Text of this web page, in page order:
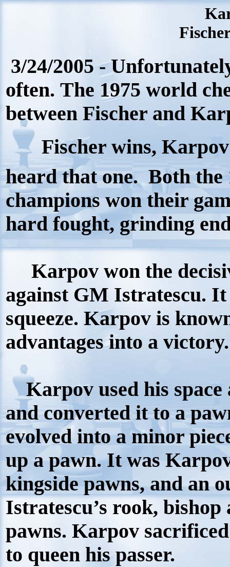
3/24/2005 -
often. The 1975 world
between Fischer and
Fischer wins,
heard that one. Both the
champions won their
hard fought, grinding
Karpov won the
against GM Istratescu.
squeeze. Karpov is
advantages into a
Karpov used his space
and converted it to a
evolved into a minor
up a pawn. It was
kingside pawns, and an
Istratescu’s rook,
pawns. Karpov
to queen his passer.